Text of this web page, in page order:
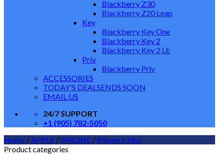
Blackberry Z30
Blackberry Z20 Leap
Key
Blackberry Key One
Blackberry Key 2
Blackberry Key 2 LE
Priv
Blackberry Priv
ACCESSORIES
TODAY'S DEALSENDS SOON
EMAIL US
24/7 SUPPORT
+1 (905) 782-5050
Home /APPLE / IPHONE / iPhone 6 Plus
Product categories